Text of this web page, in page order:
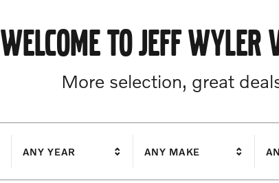
WELCOME TO JEFF WYLER
More selection, great
ANY YEAR ANY MAKE